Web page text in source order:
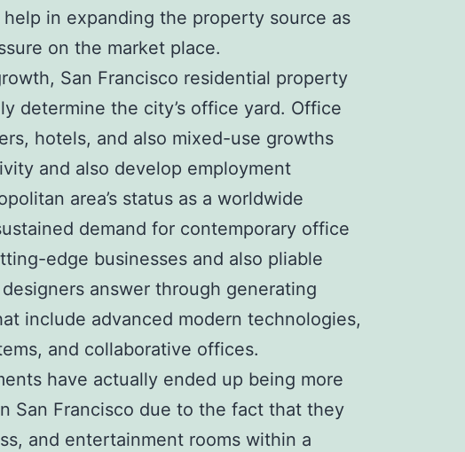
in expanding the property source as
on the market place.
San Francisco residential property
determine the city’s office yard. Office
hotels, and also mixed-use growths
and also develop employment
area’s status as a worldwide
demand for contemporary office
edge businesses and also pliable
answer through generating
include advanced modern technologies,
and collaborative offices.
have actually ended up being more
San Francisco due to the fact that they
and entertainment rooms within a